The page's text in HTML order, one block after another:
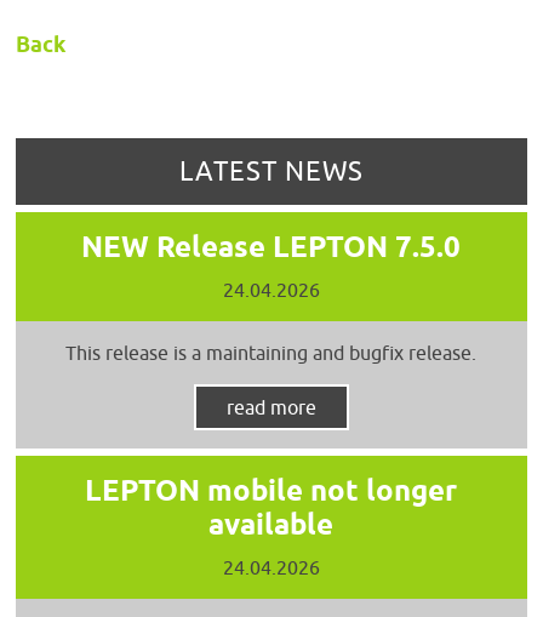
Back
LATEST NEWS
NEW Release LEPTON 7.5.0
24.04.2026
This release is a maintaining and bugfix release.
read more
LEPTON mobile not longer
available
24.04.2026